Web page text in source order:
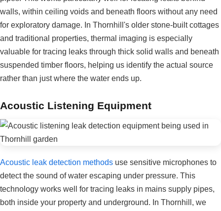
walls, within ceiling voids and beneath floors without any need
for exploratory damage. In Thornhill's older stone-built cottages
and traditional properties, thermal imaging is especially
valuable for tracing leaks through thick solid walls and beneath
suspended timber floors, helping us identify the actual source
rather than just where the water ends up.
Acoustic Listening Equipment
Acoustic leak detection methods use sensitive microphones to
detect the sound of water escaping under pressure. This
technology works well for tracing leaks in mains supply pipes,
both inside your property and underground. In Thornhill, we